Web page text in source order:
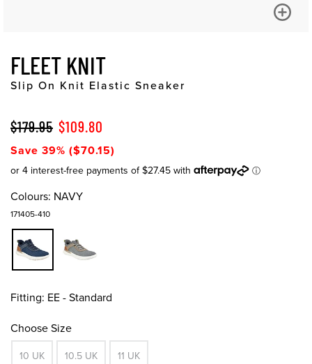
FLEET KNIT
Slip On Knit Elastic Sneaker
$179.95 $109.80
Save 39% ($70.15)
Colours: NAVY
171405-410
Fitting: EE - Standard
Choose Size
10 UK 10.5 UK 11 UK